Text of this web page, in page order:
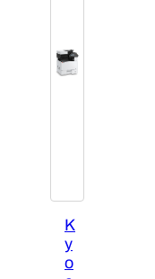
K
y
o